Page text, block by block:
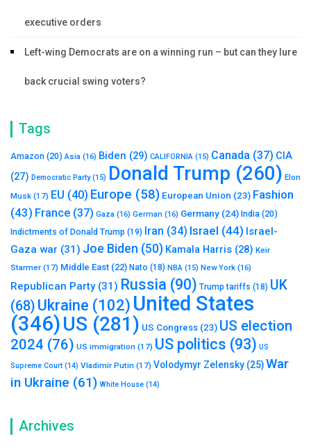
executive orders
Left-wing Democrats are on a winning run – but can they lure
back crucial swing voters?
Tags
Amazon (20) Asia (16) Biden (29) CALIFORNIA (15) Canada (37) CIA
(27) Democratic Party(15) Donald Trump (260) Elon
Musk (17) EU (40) Europe (58) European Union (23) Fashion
(43) France (37) Gaza (16) German (16) Germany (24) India (20)
Indictments of Donald Trump (19) Iran (34) Israel (44) Israel-
Gaza war (31) Joe Biden (50) Kamala Harris (28) Keir
Starmer (17) Middle East (22) Nato (18) NBA (15) New York (16)
Republican Party(31) Russia (90) Trump tariffs (18) UK
(68) Ukraine (102) United States
(346)US (281) US Congress (23) US election
2024 (76) US immigration (17) US politics (93) US
Supreme Court (14) Vladimir Putin (17) Volodymyr Zelensky (25)War
in Ukraine (61) White House (14)
Archives